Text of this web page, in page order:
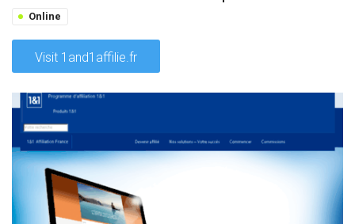
Online
Visit 1and1affilie.fr